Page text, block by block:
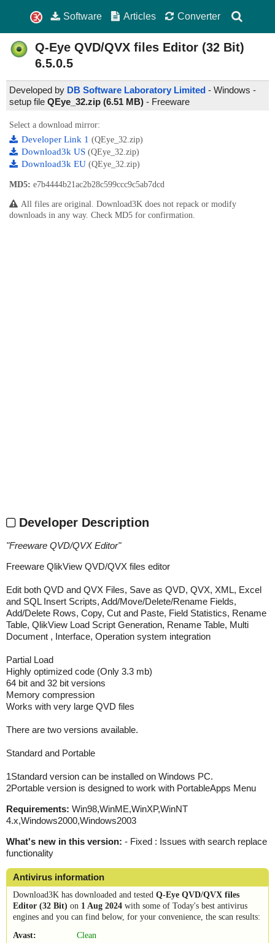
Software Articles Converter
Q-Eye QVD/QVX files Editor (32 Bit)
6.5.0.5
Developed by DB Software Laboratory Limited - Windows -
setup file QEye_32.zip (6.51 MB) - Freeware
Select a download mirror:
Developer Link 1 (QEye_32.zip)
Download3k US (QEye_32.zip)
Download3k EU (QEye_32.zip)
MD5: e7b4444b21ac2b28c599ccc9c5ab7dcd
All files are original. Download3K does not repack or modify
downloads in any way. Check MD5 for confirmation.
Developer Description
"Freeware QVD/QVX Editor"
Freeware QlikView QVD/QVX files editor
Edit both QVD and QVX Files, Save as QVD, QVX, XML, Excel
and SQL Insert Scripts, Add/Move/Delete/Rename Fields,
Add/Delete Rows, Copy, Cut and Paste, Field Statistics, Rename
Table, QlikView Load Script Generation, Rename Table, Multi
Document , Interface, Operation system integration
Partial Load
Highly optimized code (Only 3.3 mb)
64 bit and 32 bit versions
Memory compression
Works with very large QVD files
There are two versions available.
Standard and Portable
1Standard version can be installed on Windows PC.
2Portable version is designed to work with PortableApps Menu
Requirements: Win98,WinME,WinXP,WinNT
4.x,Windows2000,Windows2003
What's new in this version: - Fixed : Issues with search replace
functionality
Antivirus information
Download3K has downloaded and tested Q-Eye QVD/QVX files
Editor (32 Bit) on 1 Aug 2024 with some of Today's best antivirus
engines and you can find below, for your convenience, the scan results:
Avast:
Clean